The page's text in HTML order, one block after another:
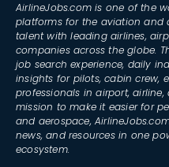
AirlineJobs.com is one of the
platforms for the aviation and
talent with leading airlines,
companies across the globe.
job search experience, daily
insights for pilots, cabin crew,
professionals in airport,
mission to make it easier for
and aerospace,
news, and resources in one
ecosystem.